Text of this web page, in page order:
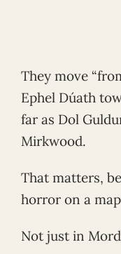
They move
Ephel Dúath
far as Dol
Mirkwood.
That matters,
horror on a
Not just in